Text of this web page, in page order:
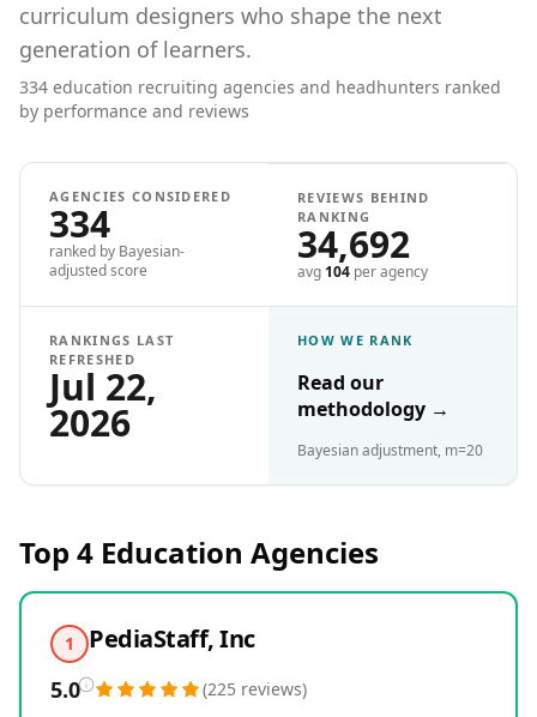
curriculum designers who shape the next
generation of learners.
334 education recruiting agencies and headhunters ranked
by performance and reviews
AGENCIES CONSIDERED
334
ranked by Bayesian-
adjusted score
REVIEWS BEHIND
RANKING
34,692
avg 104 per agency
RANKINGS LAST
REFRESHED
Jul 22,
2026
HOW WE RANK
Read our
methodology →
Bayesian adjustment, m=20
Top 4 Education Agencies
1 PediaStaff, Inc
5.0 (225 reviews)